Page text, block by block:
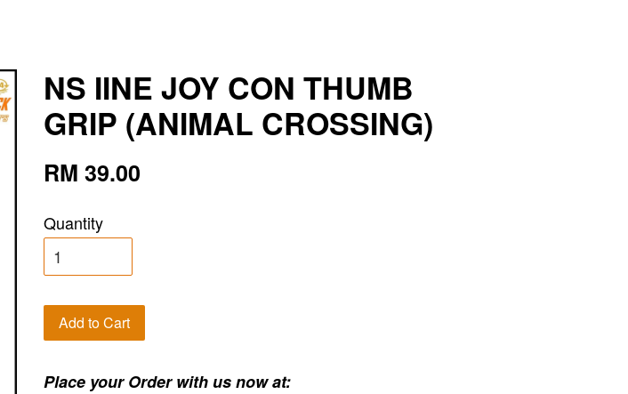
NS IINE JOY CON THUMB
GRIP (ANIMAL CROSSING)
RM 39.00
Quantity
Add to Cart
Place your Order with us now at: